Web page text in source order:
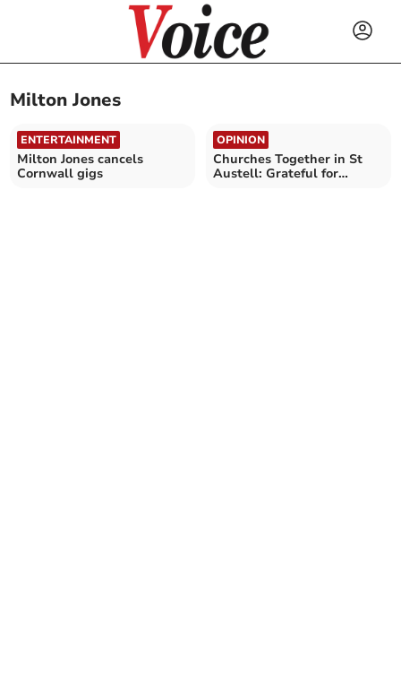
Milton Jones
ENTERTAINMENT
Milton Jones cancels
Cornwall gigs
OPINION
Churches Together in St
Austell: Grateful for